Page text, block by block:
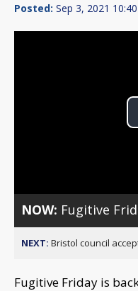
Posted: Sep 3, 2021
NOW: Fugitive
NEXT: Bristol council
Fugitive Friday is